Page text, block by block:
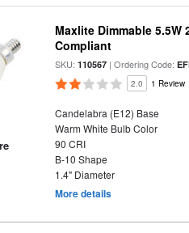
Maxlite Dimmable
Compliant
SKU:110567 | Ordering Code:
2.0 1 Review
Candelabra (E12) Base
Warm White Bulb Color
90 CRI
B-10 Shape
1.4" Diameter
More details